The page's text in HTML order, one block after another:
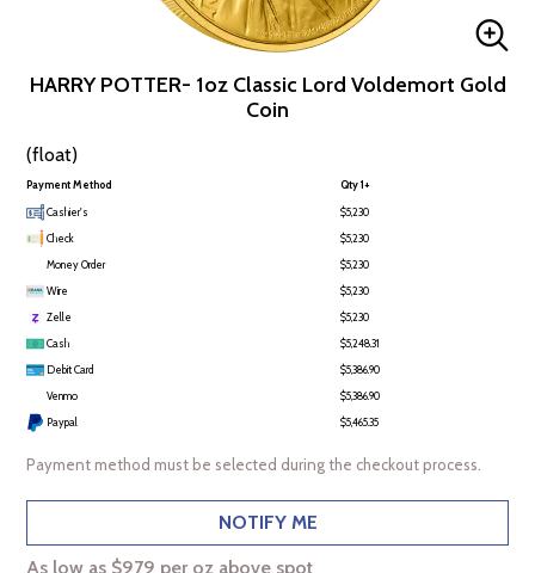
HARRY POTTER- 1oz Classic Lord Voldemort Gold
Coin
(float)
Payment Method Qty 1+
Cashier's
$5,230
Check
$5,230
Money Order
$5,230
Wire
$5,230
Zelle
$5,230
Cash
$5,248.31
Debit Card
$5,386.90
Venmo
$5,386.90
Paypal
$5,465.35
Payment method must be selected during the checkout process.
NOTIFY ME
As low as $979 per oz above spot